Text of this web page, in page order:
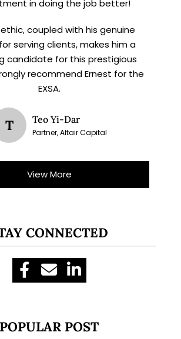
in doing the job better!
ethic, coupled with his genuine
serving clients, makes him a
candidate for this prestigious
recommend Ernest for the
EXSA.
T Teo Yi-Dar
Partner, Altair Capital
View More
CONNECTED
POPULAR POST